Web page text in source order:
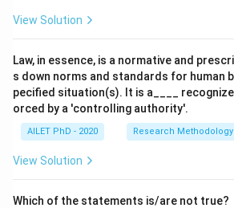
View Solution
Law, in essence, is a normative and
s down norms and standards for human
pecified situation(s). It is a____
orced by a 'controlling authority'.
AILET PhD - 2020 Research Methodology
View Solution
Which of the statements is/are not true?